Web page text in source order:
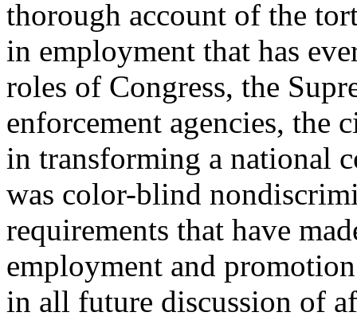
thorough account of the
in employment that has
roles of Congress, the
enforcement agencies, the
in transforming a national
was color-blind
requirements that have
employment and
in all future discussion of